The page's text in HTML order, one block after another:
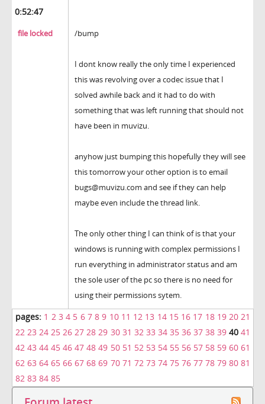
0:52:47
file locked /bump
I dont know really the only time I experienced
this was revolving over a codec issue that I
solved awhile back and it had to do with
something that was left running that should not
have been in muvizu.
anyhow just bumping this hopefully they will see
this tomorrow your other option is to email
bugs@muvizu.com and see if they can help
maybe even include the thread link.
The only other thing I can think of is that your
windows is running with complex permissions I
run everything in administrator status and am
the sole user of the pc so there is no need for
using their permissions sytem.
pages: 1 2 3 4 5 6 7 8 9 10 11 12 13 14 15 16 17 18 19 20 21
22 23 24 25 26 27 28 29 30 31 32 33 34 35 36 37 38 39 4041
42 43 44 45 46 47 48 49 50 51 52 53 54 55 56 57 58 59 60 61
62 63 64 65 66 67 68 69 70 71 72 73 74 75 76 77 78 79 80 81
82 83 84 85